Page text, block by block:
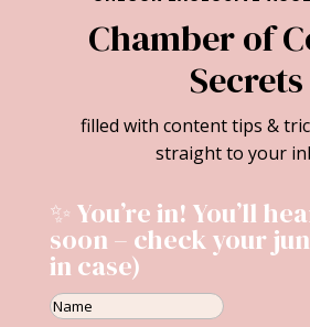
Chamber of
Secrets
filled with content tips &
straight to your
✨ You’re in! You’ll
soon – check your
in case)